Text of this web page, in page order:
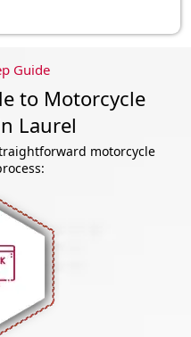
Guide
to Motorcycle
Laurel
motorcycle